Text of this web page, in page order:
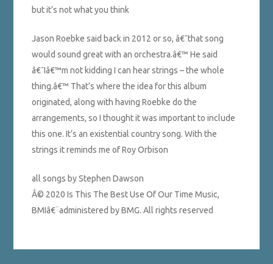
but it’s not what you think
Jason Roebke said back in 2012 or so, â€˜that song
would sound great with an orchestra.â€™ He said
â€˜Iâ€™m not kidding I can hear strings – the whole
thing.â€™ That’s where the idea for this album
originated, along with having Roebke do the
arrangements, so I thought it was important to include
this one. It’s an existential country song. With the
strings it reminds me of Roy Orbison
all songs by Stephen Dawson
Â© 2020 Is This The Best Use Of Our Time Music,
BMIâ€¨administered by BMG. All rights reserved